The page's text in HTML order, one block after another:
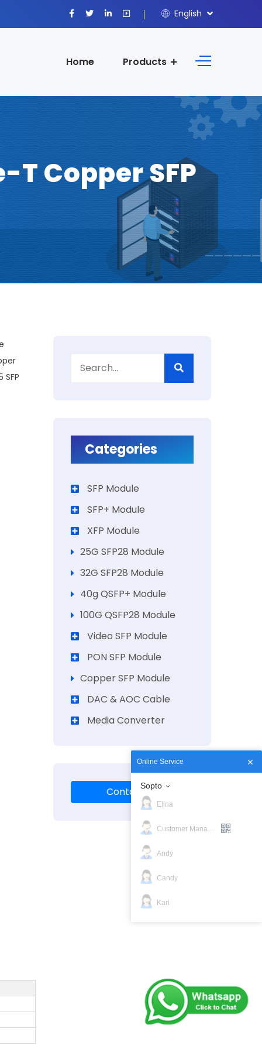
English
Home Products
T Copper SFP
Categories
SFP Module
SFP+ Module
XFP Module
25G SFP28 Module
32G SFP28 Module
40g QSFP+ Module
100G QSFP28 Module
Video SFP Module
PON SFP Module
Copper SFP Module
DAC & AOC Cable
Media Converter
Contact Us
Online Service
Sopto
Elina
Andy
Candy
Kari